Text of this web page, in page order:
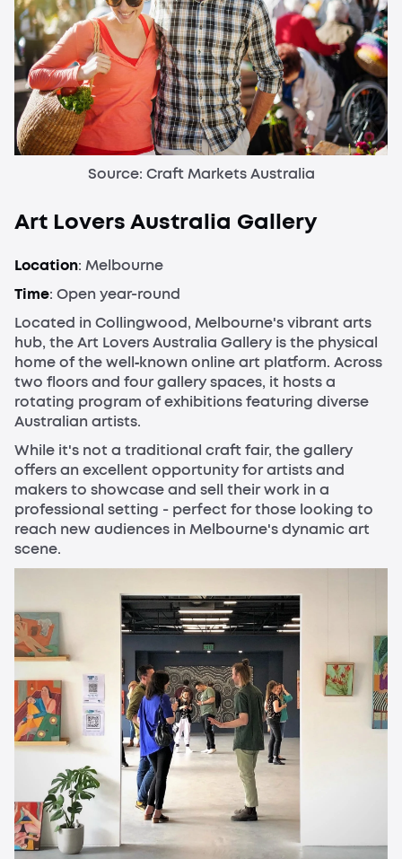
Source: Craft Markets Australia
Art Lovers Australia Gallery
Location: Melbourne
Time: Open year-round
Located in Collingwood, Melbourne's vibrant arts
hub, the Art Lovers Australia Gallery is the physical
home of the well‑known online art platform. Across
two floors and four gallery spaces, it hosts a
rotating program of exhibitions featuring diverse
Australian artists.
While it's not a traditional craft fair, the gallery
offers an excellent opportunity for artists and
makers to showcase and sell their work in a
professional setting - perfect for those looking to
reach new audiences in Melbourne's dynamic art
scene.